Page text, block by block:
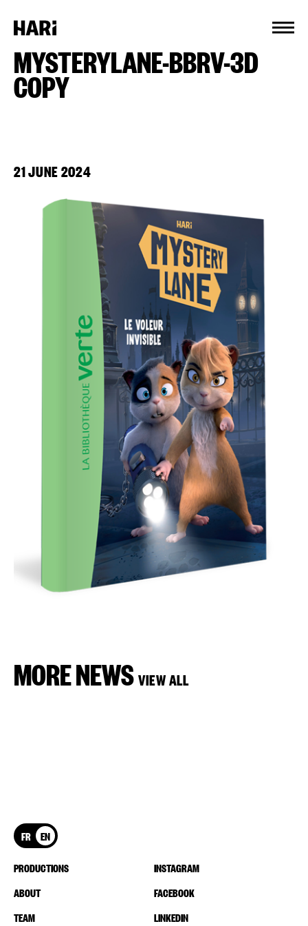
MYSTERYLANE-BBRV-3D
COPY
21 JUNE 2024
MORE NEWS VIEW ALL
FR EN
PRODUCTIONS
ABOUT
TEAM
INSTAGRAM
FACEBOOK
LINKEDIN